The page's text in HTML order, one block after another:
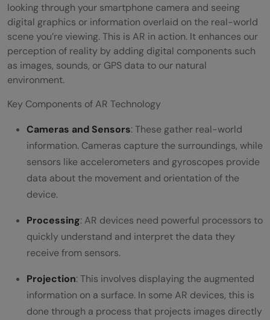
Accessibility
Testing and Iteration
Technical Considerations
Conclusion
FAQs
What are the key benefits of integrating
augmented reality (AR) into user
interfaces?
How can AR be effectively integrated into
existing user interfaces?
What are the technical considerations and
looking through your smartphone camera and seeing
digital graphics or information overlaid on the real-world
scene you’re viewing. This is AR in action. It enhances our
perception of reality by adding digital components such
as images, sounds, or GPS data to our natural
environment.
Key Components of AR Technology
Cameras and Sensors: These gather real-world
information. Cameras capture the surroundings, while
sensors like accelerometers and gyroscopes provide
data about the movement and orientation of the
device.
Processing: AR devices need powerful processors to
quickly understand and interpret the data they
receive from sensors.
Projection: This involves displaying the augmented
information on a surface. In some AR devices, this is
done through a process that projects images directly